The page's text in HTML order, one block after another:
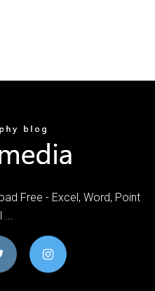
Free - Excel, Word, Point